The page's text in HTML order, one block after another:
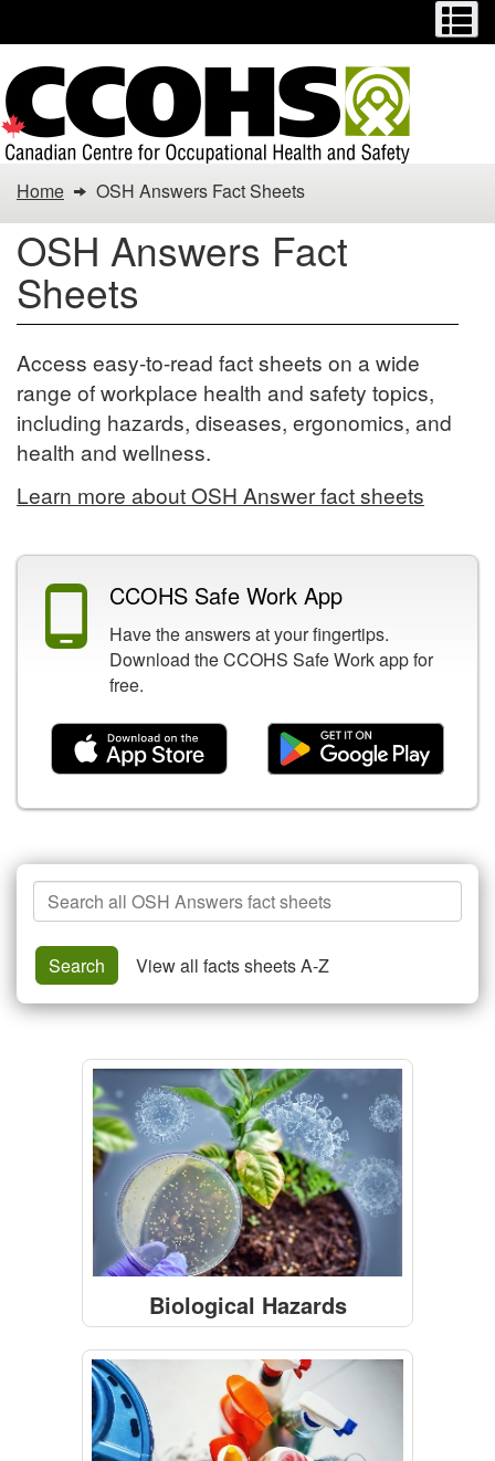
main
content
basic
HTML
version
You
are
here:
OSH
Answers
Fact
Sheets
Home OSH Answers Fact Sheets
OSH Answers Fact
Sheets
Access easy-to-read fact sheets on a wide
range of workplace health and safety topics,
including hazards, diseases, ergonomics, and
health and wellness.
Learn more about OSH Answer fact sheets
CCOHS Safe Work App
Have the answers at your fingertips.
Download the CCOHS Safe Work app for
free.
Search
Search View all facts sheets A-Z
Biological Hazards